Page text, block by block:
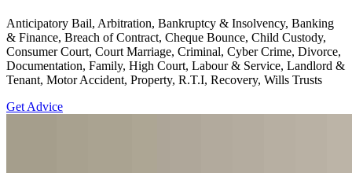
Anticipatory Bail, Arbitration, Bankruptcy & Insolvency, Banking
& Finance, Breach of Contract, Cheque Bounce, Child Custody,
Consumer Court, Court Marriage, Criminal, Cyber Crime, Divorce,
Documentation, Family, High Court, Labour & Service, Landlord &
Tenant, Motor Accident, Property, R.T.I, Recovery, Wills Trusts
Get Advice